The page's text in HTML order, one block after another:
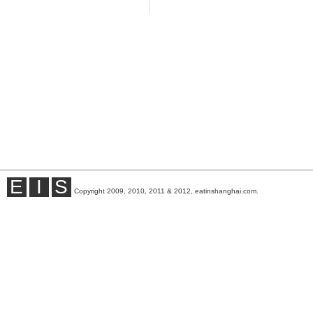
E I S Copyright 2009, 2010, 2011 & 2012, eatinshanghai.com.